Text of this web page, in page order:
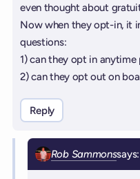
even thought about
Now when they opt-in, it
questions:
1) can they opt in
2) can they opt out on
Reply
Rob Sammonssays: